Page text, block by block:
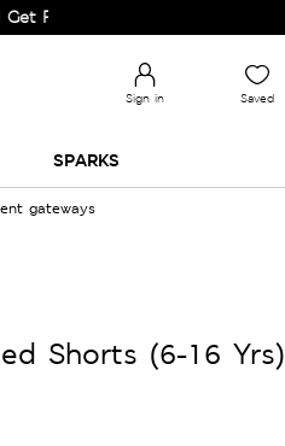
60% Off on Selected Lines.
Sign in Saved
SPARKS
gateways
Shorts (6-16 Yrs)